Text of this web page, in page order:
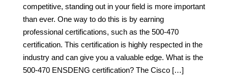
competitive, standing out in your field is more important
than ever. One way to do this is by earning
professional certifications, such as the 500-470
certification. This certification is highly respected in the
industry and can give you a valuable edge. What is the
500-470 ENSDENG certification? The Cisco […]